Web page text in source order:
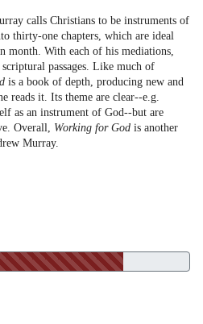
calls Christians to be instruments of
thirty-one chapters, which are ideal
month. With each of his mediations,
passages. Like much of
is a book of depth, producing new and
reads it. Its theme are clear--e.g.
as an instrument of God--but are
Overall, Working for God is another
Murray.